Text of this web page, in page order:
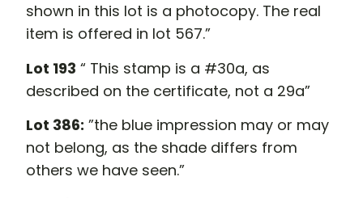
shown in this lot is a photocopy. The real
item is offered in lot 567.”
Lot 193 “ This stamp is a #30a, as
described on the certificate, not a 29a”
Lot 386: ”the blue impression may or may
not belong, as the shade differs from
others we have seen.”